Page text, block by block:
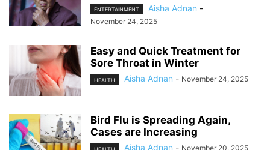
ENTERTAINMENT Aisha Adnan -
November 24, 2025
Easy and Quick Treatment for
Sore Throat in Winter
HEALTH Aisha Adnan - November 24, 2025
Bird Flu is Spreading Again,
Cases are Increasing
Aisha Adnan - November 20, 2025